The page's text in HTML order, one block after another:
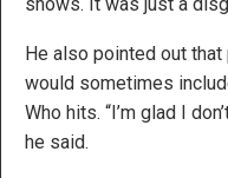
He also pointed out
would sometimes
Who hits. “I’m glad I
he said.